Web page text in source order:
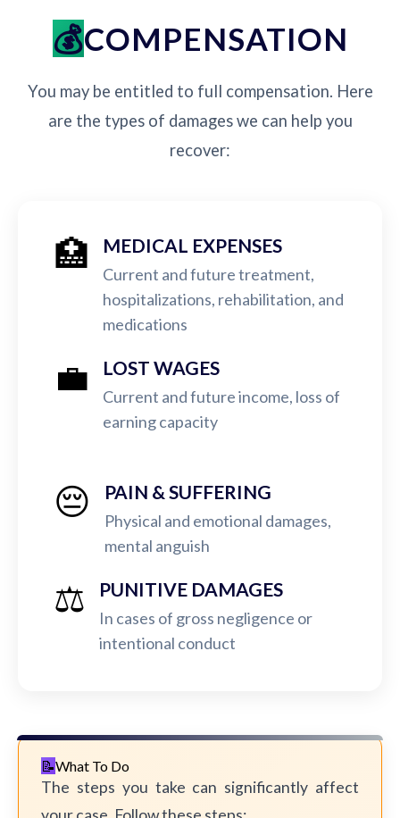
COMPENSATION
You may be entitled to full compensation. Here
are the types of damages we can help you
recover:
🏥 MEDICAL EXPENSES
Current and future treatment,
hospitalizations, rehabilitation, and
medications
💼 LOST WAGES
Current and future income, loss of
earning capacity
😔 PAIN & SUFFERING
Physical and emotional damages,
mental anguish
⚖️ PUNITIVE DAMAGES
In cases of gross negligence or
intentional conduct
What To Do
The steps you take can significantly affect